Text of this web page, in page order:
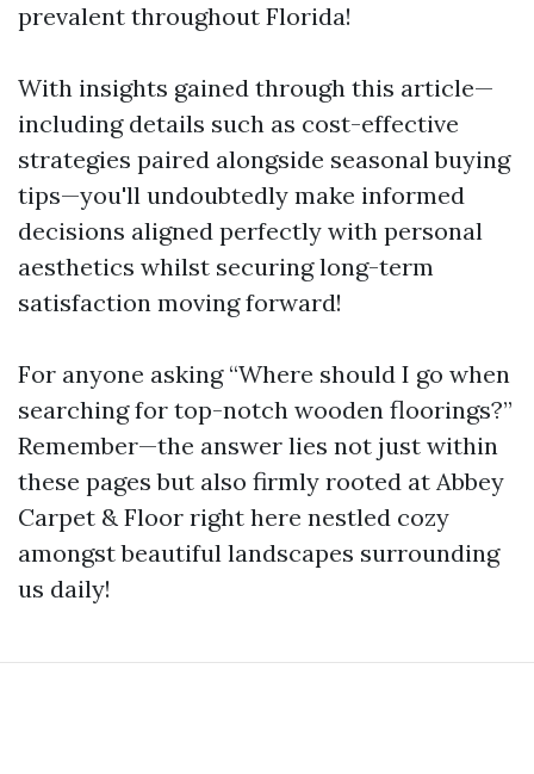
prevalent throughout Florida!
With insights gained through this article—
including details such as cost-effective
strategies paired alongside seasonal buying
tips—you'll undoubtedly make informed
decisions aligned perfectly with personal
aesthetics whilst securing long-term
satisfaction moving forward!
For anyone asking “Where should I go when
searching for top-notch wooden floorings?”
Remember—the answer lies not just within
these pages but also firmly rooted at Abbey
Carpet & Floor right here nestled cozy
amongst beautiful landscapes surrounding
us daily!